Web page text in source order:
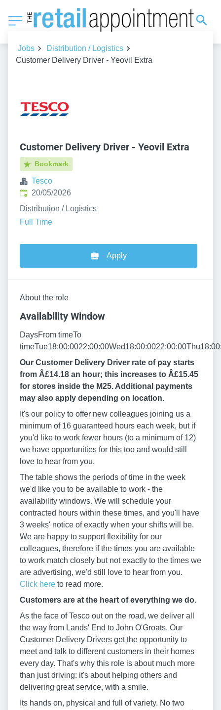
Jobs
Distribution / Logistics
Customer Delivery Driver - Yeovil Extra
Customer Delivery Driver - Yeovil Extra
Bookmark
Tesco
Published:
20/05/2026
Distribution / Logistics
Full Time
Apply
About the role
Availability Window
DaysFrom timeTo
Our Customer Delivery Driver rate of pay starts
from Â£14.18 an hour; this increases to Â£15.45
for stores inside the M25. Additional payments
may also apply depending on location.
It's our policy to offer new colleagues joining us a
minimum of 16 guaranteed hours each week, but if
you'd like to work fewer hours (to a minimum of 12)
we have opportunities for this too and would still
love to hear from you.
The table shows the periods of time in the week
we'd like you to be available to work - the
availability windows. We will schedule your
contracted hours within these times, and you'll have
3 weeks' notice of exactly when your shifts will be.
We are happy to support flexibility for our
colleagues, therefore if the times you are available
to work match closely but not exactly to the times we
are advertising, we'd still love to hear from you.
Click here to read more.
Customers are at the heart of everything we do.
As the face of Tesco out on the road, we deliver all
the way from Lands' End to John O'Groats. Our
Customer Delivery Drivers get the opportunity to
meet and talk to different customers in their homes
every day. That's why this role is about much more
than just driving: it's about helping others and
delivering great service, with a smile.
Its hands on, physical and full of variety. No two